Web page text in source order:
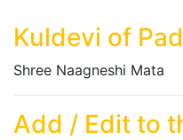
Kuldevi of
Shree Naagneshi Mata
Add / Edit to